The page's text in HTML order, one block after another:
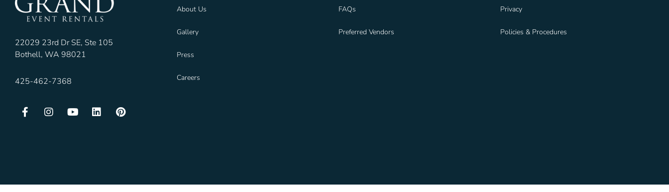
22029 23rd Dr SE, Ste 105
Bothell, WA 98021
425-462-7368
About Us
Gallery
Press
Careers
FAQs
Preferred Vendors
Privacy
Policies & Procedures